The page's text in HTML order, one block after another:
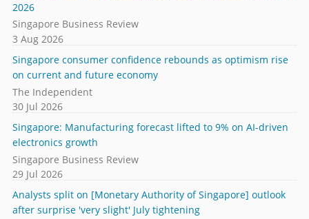
2026
Singapore Business Review
3 Aug 2026
Singapore consumer confidence rebounds as optimism rise
on current and future economy
The Independent
30 Jul 2026
Singapore: Manufacturing forecast lifted to 9% on AI-driven
electronics growth
Singapore Business Review
29 Jul 2026
Analysts split on [Monetary Authority of Singapore] outlook
after surprise 'very slight' July tightening